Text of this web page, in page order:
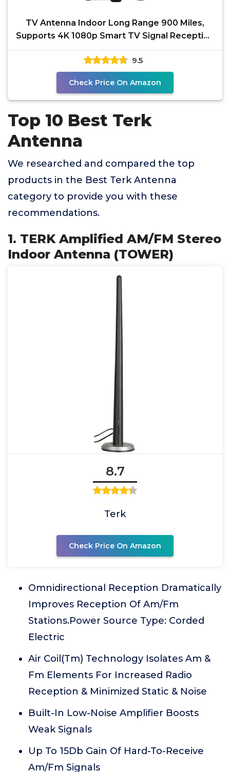
TV Antenna Indoor Long Range 900 Miles,
Supports 4K 1080p Smart TV Signal Reception
with Signal
9.5
Check Price On Amazon
Top 10 Best Terk
Antenna
We researched and compared the top
products in the Best Terk Antenna
category to provide you with these
recommendations.
1. TERK Amplified AM/FM Stereo
Indoor Antenna (TOWER)
8.7
Terk
Check Price On Amazon
Omnidirectional Reception Dramatically
Improves Reception Of Am/Fm
Stations.Power Source Type: Corded
Electric
Air Coil(Tm) Technology Isolates Am &
Fm Elements For Increased Radio
Reception & Minimized Static & Noise
Built-In Low-Noise Amplifier Boosts
Weak Signals
Up To 15Db Gain Of Hard-To-Receive
Am/Fm Signals